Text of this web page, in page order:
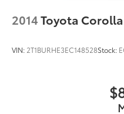
2014Toyota Corolla
VIN: 2T1BURHE3EC148528Stock: